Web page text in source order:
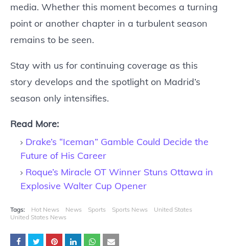
media. Whether this moment becomes a turning
point or another chapter in a turbulent season
remains to be seen.
Stay with us for continuing coverage as this
story develops and the spotlight on Madrid’s
season only intensifies.
Read More:
Drake’s “Iceman” Gamble Could Decide the
Future of His Career
Roque’s Miracle OT Winner Stuns Ottawa in
Explosive Walter Cup Opener
Tags: Hot News News Sports Sports News
United States
United States News